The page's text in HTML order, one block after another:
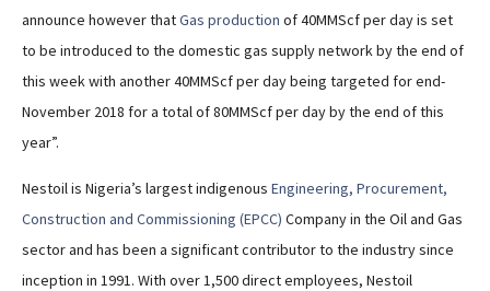
announce however thatGas production of 40MMScf per day is set
to be introduced to the domestic gas supply network by the end of
this week with another 40MMScf per day being targeted for end-
November 2018 for a total of 80MMScf per day by the end of this
year”.
Nestoil is Nigeria’s largest indigenous Engineering, Procurement,
Construction and Commissioning (EPCC) Company in the Oil and Gas
sector and has been a significant contributor to the industry since
inception in 1991. With over 1,500 direct employees, Nestoil